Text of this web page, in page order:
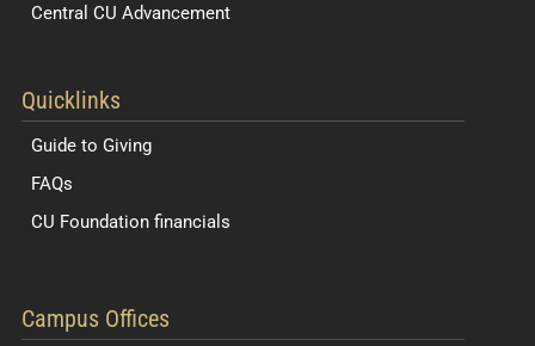
Central CU Advancement
Quicklinks
Guide to Giving
FAQs
CU Foundation financials
Campus Offices